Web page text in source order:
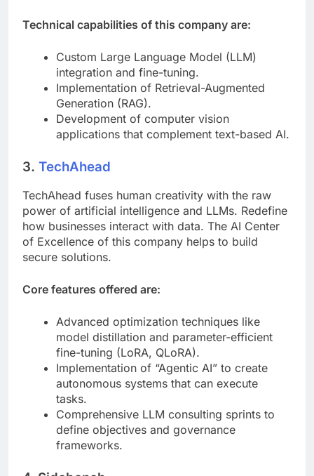
Technical capabilities of this company are:
Custom Large Language Model (LLM)
integration and fine-tuning.
Implementation of Retrieval-Augmented
Generation (RAG).
Development of computer vision
applications that complement text-based AI.
3. TechAhead
TechAhead fuses human creativity with the raw
power of artificial intelligence and LLMs. Redefine
how businesses interact with data. The AI Center
of Excellence of this company helps to build
secure solutions.
Core features offered are:
Advanced optimization techniques like
model distillation and parameter-efficient
fine-tuning (LoRA, QLoRA).
Implementation of “Agentic AI” to create
autonomous systems that can execute
tasks.
Comprehensive LLM consulting sprints to
define objectives and governance
frameworks.